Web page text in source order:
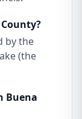
by the
(the
Buena